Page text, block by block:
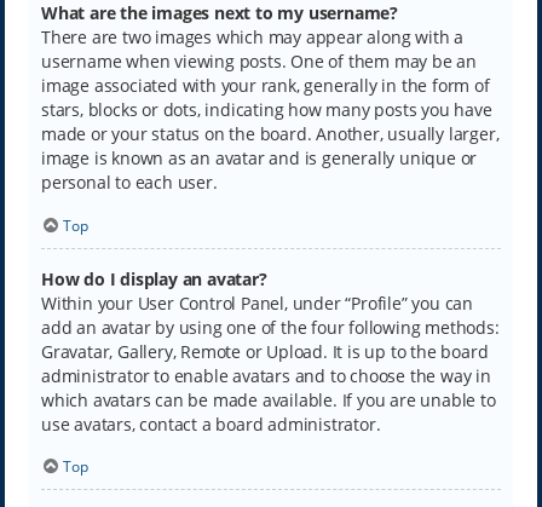
What are the images next to my username?
There are two images which may appear along with a
username when viewing posts. One of them may be an
image associated with your rank, generally in the form of
stars, blocks or dots, indicating how many posts you have
made or your status on the board. Another, usually larger,
image is known as an avatar and is generally unique or
personal to each user.
Top
How do I display an avatar?
Within your User Control Panel, under “Profile” you can
add an avatar by using one of the four following methods:
Gravatar, Gallery, Remote or Upload. It is up to the board
administrator to enable avatars and to choose the way in
which avatars can be made available. If you are unable to
use avatars, contact a board administrator.
Top